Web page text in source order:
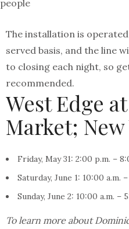
people
The installation is
served basis, and the line
to closing each night, so
recommended.
West Edge
Market; New
Friday, May 31: 2:00 p.m. –
Saturday, June 1: 10:00 a.m.
Sunday, June 2: 10:00 a.m. –
To learn more about